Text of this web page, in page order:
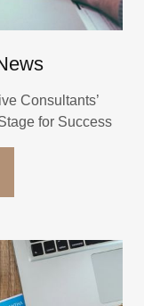
Consultants’
for Success